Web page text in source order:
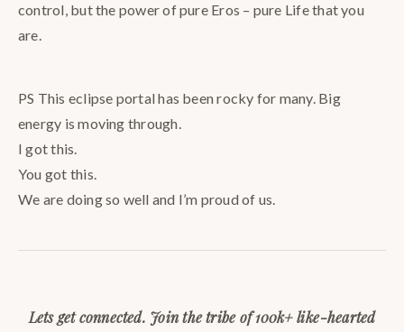
control, but the power of pure Eros – pure Life that you
are.
PS This eclipse portal has been rocky for many. Big
energy is moving through.
I got this.
You got this.
We are doing so well and I’m proud of us.
Lets get connected. Join the tribe of 100k+ like-hearted